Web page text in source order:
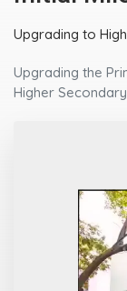
Upgrading to
Upgrading the
Higher